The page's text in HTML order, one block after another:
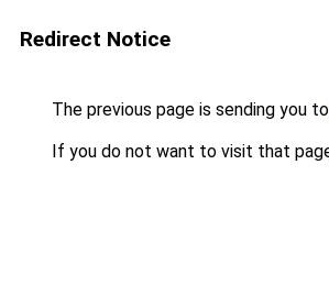
Redirect Notice
The previous page is sending you to
If you do not want to visit that